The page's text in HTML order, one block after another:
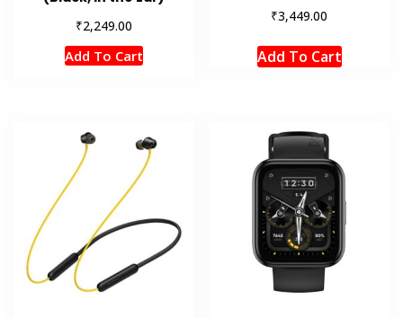
₹2,249.00
Add To Cart
₹3,449.00
Add To Cart